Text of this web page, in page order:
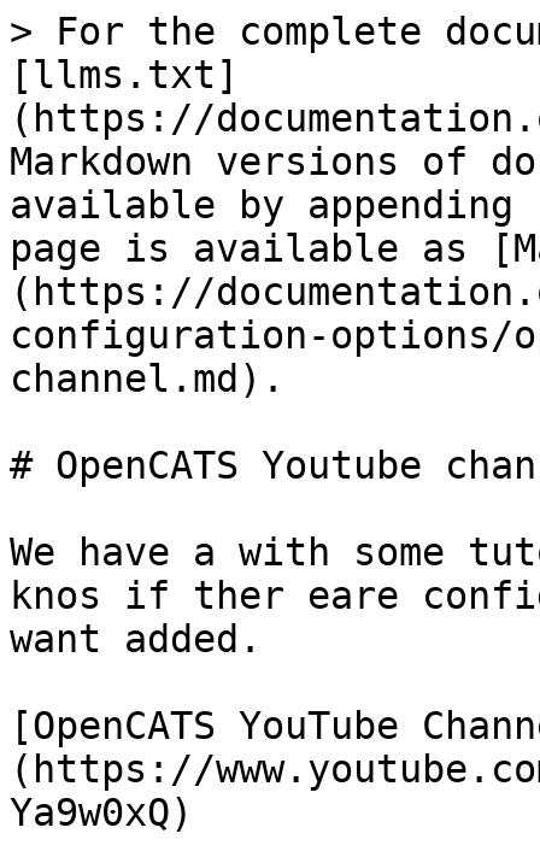
> For the complete
[llms.txt]
(https://
Markdown versions of
available by
page is available as
(https://
configuration-options/
channel.md).
# OpenCATS Youtube
We have a with some
knos if ther eare
want added.
[OpenCATS YouTube
(https://